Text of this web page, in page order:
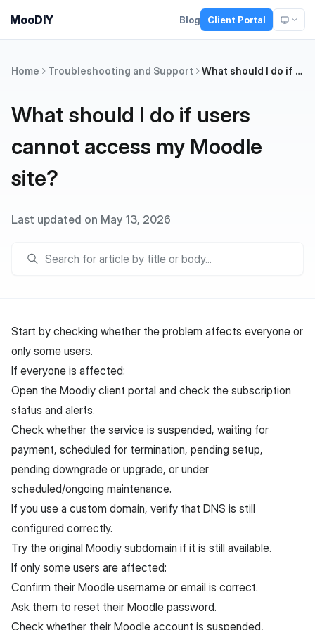
MooDIY Blog Client Portal
Home Troubleshooting and Support What should I do if users cannot access my Moodle site?
What should I do if users
cannot access my Moodle
site?
Last updated on May 13, 2026
Start by checking whether the problem affects everyone or
only some users.
If everyone is affected:
Open the Moodiy client portal and check the subscription
status and alerts.
Check whether the service is suspended, waiting for
payment, scheduled for termination, pending setup,
pending downgrade or upgrade, or under
scheduled/ongoing maintenance.
If you use a custom domain, verify that DNS is still
configured correctly.
Try the original Moodiy subdomain if it is still available.
If only some users are affected:
Confirm their Moodle username or email is correct.
Ask them to reset their Moodle password.
Check whether their Moodle account is suspended,